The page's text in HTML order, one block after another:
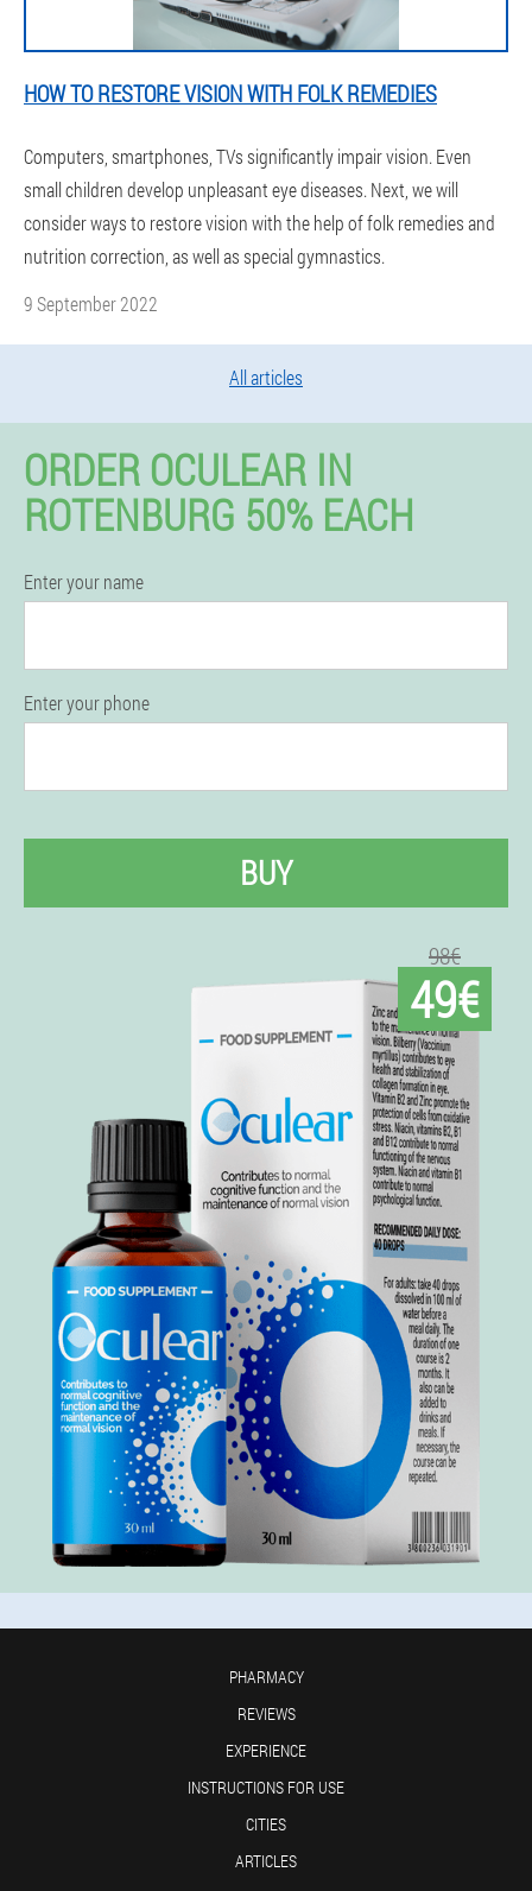
HOW TO RESTORE VISION WITH FOLK REMEDIES
Computers, smartphones, TVs significantly impair vision. Even
small children develop unpleasant eye diseases. Next, we will
consider ways to restore vision with the help of folk remedies and
nutrition correction, as well as special gymnastics.
9 September 2022
All articles
ORDER OCULEAR IN
ROTENBURG 50% EACH
Enter your name
Enter your phone
BUY
98€
49€
PHARMACY
REVIEWS
EXPERIENCE
INSTRUCTIONS FOR USE
CITIES
ARTICLES